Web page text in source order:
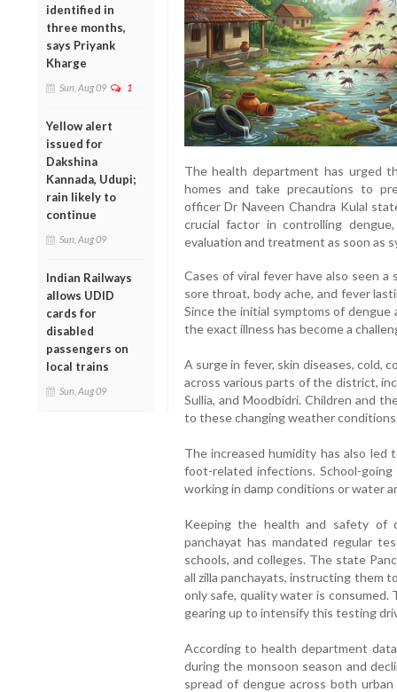
identified in
three months,
says Priyank
Kharge
Sun, Aug 09 1
Yellow alert
issued for
Dakshina
Kannada, Udupi;
rain likely to
continue
Sun, Aug 09
Indian Railways
allows UDID
cards for
disabled
passengers on
local trains
Sun, Aug 09
The health department has urged
homes and take precautions to
officer Dr Naveen Chandra Kulal
crucial factor in controlling
evaluation and treatment as soon as
Cases of viral fever have also seen a
sore throat, body ache, and fever
Since the initial symptoms of dengue
the exact illness has become a
A surge in fever, skin diseases, cold,
across various parts of the district,
Sullia, and Moodbidri. Children and
to these changing weather
The increased humidity has also led
foot-related infections. School-
working in damp conditions or water
Keeping the health and safety of
panchayat has mandated regular
schools, and colleges. The state
all zilla panchayats, instructing them
only safe, quality water is consumed.
gearing up to intensify this testing
According to health department
during the monsoon season and
spread of dengue across both